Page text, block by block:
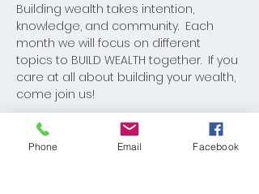
Building wealth takes intention,
knowledge, and community.  Each
month we will focus on different
topics to BUILD WEALTH together.  If you
care at all about building your wealth,
come join us!
Phone Email Facebook